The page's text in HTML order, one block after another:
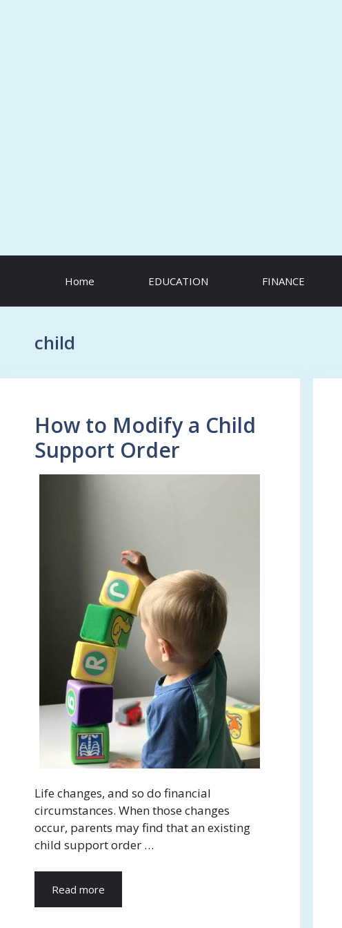
Home EDUCATION FINANCE
child
How to Modify a Child
Support Order
Life changes, and so do financial
circumstances. When those changes
occur, parents may find that an existing
child support order …
Read more